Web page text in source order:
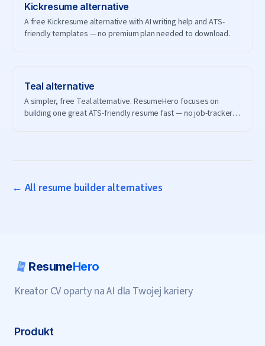
Kickresume alternative
A free Kickresume alternative with AI writing help and ATS-
friendly templates — no premium plan needed to download.
Teal alternative
A simpler, free Teal alternative. ResumeHero focuses on
building one great ATS-friendly resume fast — no job-tracker
← All resume builder alternatives
ResumeHero
Kreator CV oparty na AI dla Twojej kariery
Produkt